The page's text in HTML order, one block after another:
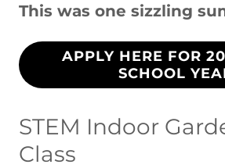
This was one sizzling
APPLY HERE FOR
SCHOOL
STEM Indoor
Class